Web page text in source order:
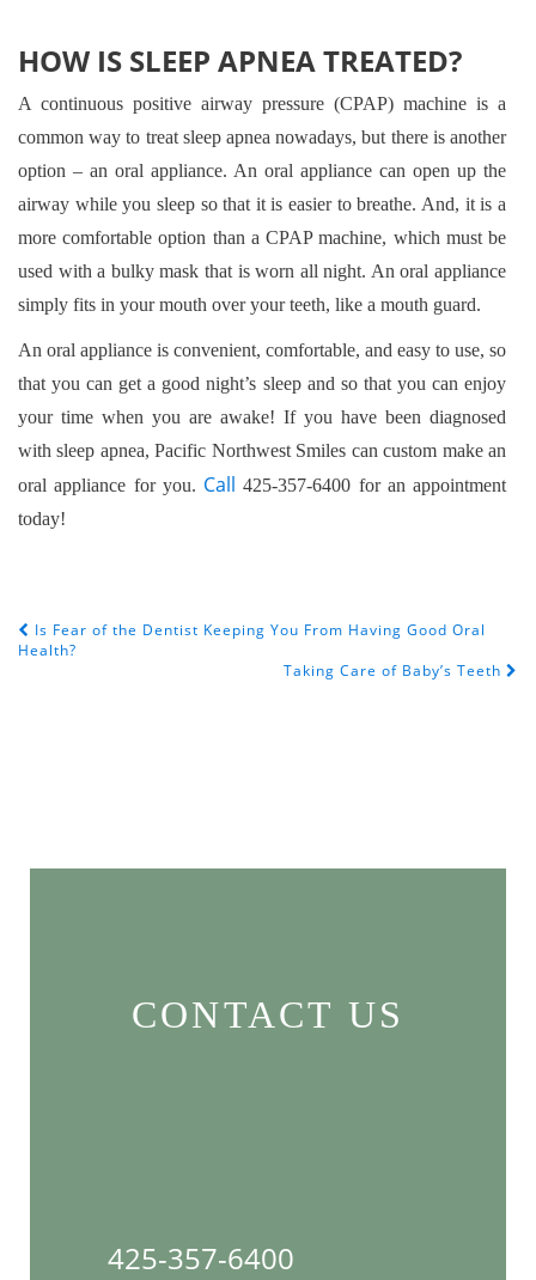
HOW IS SLEEP APNEA TREATED?
A continuous positive airway pressure (CPAP) machine is a
common way to treat sleep apnea nowadays, but there is another
option – an oral appliance. An oral appliance can open up the
airway while you sleep so that it is easier to breathe. And, it is a
more comfortable option than a CPAP machine, which must be
used with a bulky mask that is worn all night. An oral appliance
simply fits in your mouth over your teeth, like a mouth guard.
An oral appliance is convenient, comfortable, and easy to use, so
that you can get a good night’s sleep and so that you can enjoy
your time when you are awake! If you have been diagnosed
with sleep apnea, Pacific Northwest Smiles can custom make an
oral appliance for you. Call 425-357-6400 for an appointment
today!
POST NAVIGATION
Is Fear of the Dentist Keeping You From Having Good Oral
Health?
Taking Care of Baby’s Teeth
CONTACT US
425-357-6400